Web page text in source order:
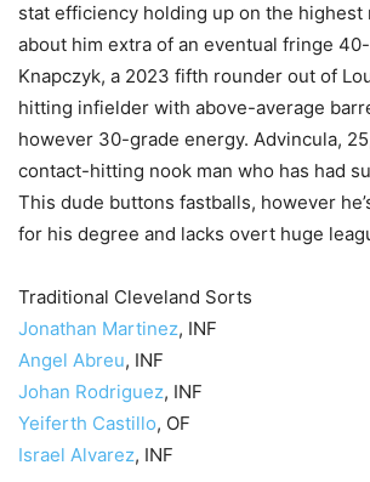
stat efficiency holding up on the highest
about him extra of an eventual fringe
Knapczyk, a 2023 fifth rounder out of
hitting infielder with above-average
however 30-grade energy. Advincula,
contact-hitting nook man who has had
This dude buttons fastballs, however
for his degree and lacks overt huge
Traditional Cleveland Sorts
Jonathan Martinez, INF
Angel Abreu, INF
Johan Rodriguez, INF
Yeiferth Castillo, OF
Israel Alvarez, INF